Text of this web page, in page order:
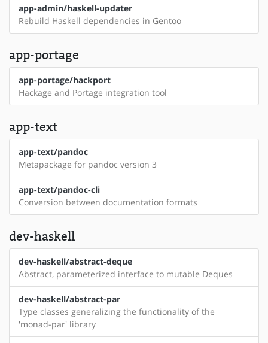
app-admin/haskell-updater
Rebuild Haskell dependencies in Gentoo
app-portage
app-portage/hackport
Hackage and Portage integration tool
app-text
app-text/pandoc
Metapackage for pandoc version 3
app-text/pandoc-cli
Conversion between documentation formats
dev-haskell
dev-haskell/abstract-deque
Abstract, parameterized interface to mutable Deques
dev-haskell/abstract-par
Type classes generalizing the functionality of the
'monad-par' library